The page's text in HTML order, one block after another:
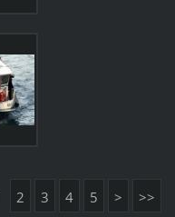
2 3 4 5 > >>